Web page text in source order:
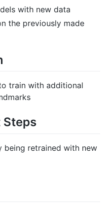
with new data
the previously made
train with additional
Steps
being retrained with new